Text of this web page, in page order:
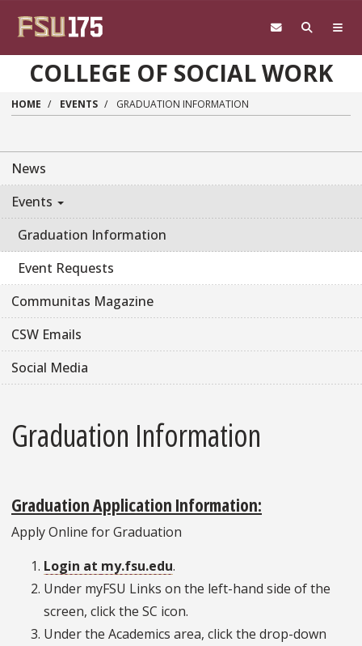
COLLEGE OF SOCIAL WORK
HOME EVENTS GRADUATION INFORMATION
News
Events
Graduation Information
Event Requests
Communitas Magazine
CSW Emails
Social Media
Graduation Information
Graduation Application Information:
Apply Online for Graduation
Login at my.fsu.edu.
Under myFSU Links on the left-hand side of the
screen, click the SC icon.
Under the Academics area, click the drop-down